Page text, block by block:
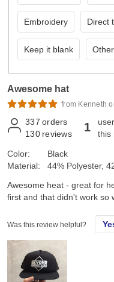
Embroidery Direct
Keep it blank Other
Awesome hat
from Kenneth
337 orders
130 reviews 1
this
Color:
Material:
Black
44% Polyester,
Awesome heat - great for
first and that didn't work so
Was this review helpful?